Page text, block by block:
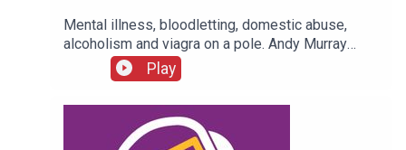
Mental illness, bloodletting, domestic abuse,
alcoholism and viagra on a pole. Andy Murray
presents 10 Disturbing WCW Nitro Moments You
Totally Don't Remember...ENJOY!Follow us on
more awesome content, check out:
whatculture.com/wwe
Play